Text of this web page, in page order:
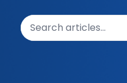
Search articles